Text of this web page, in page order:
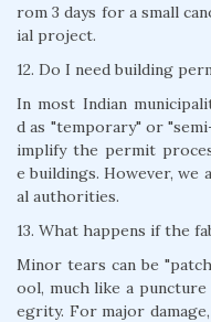
rom 3 days for a small
ial project.
12. Do I need building
In most Indian
d as "temporary" or
implify the permit
e buildings. However, we
al authorities.
13. What happens if the
Minor tears can be
ool, much like a
egrity. For major